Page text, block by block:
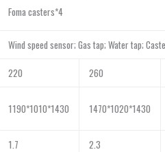
Foma casters*4
Wind speed sensor; Gas tap; Water tap;
220 260
1190*1010*1430 1470*1020*1430
1.7 2.3